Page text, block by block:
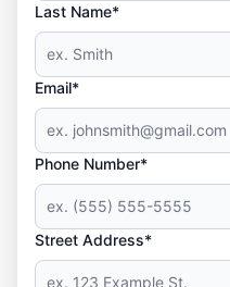
Last Name*
Email*
Phone Number*
Street Address*